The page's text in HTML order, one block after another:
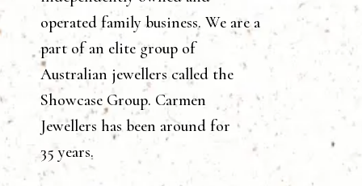
operated family business. We are a
part of an elite group of
Australian jewellers called the
Showcase Group. Carmen
Jewellers has been around for
35 years.